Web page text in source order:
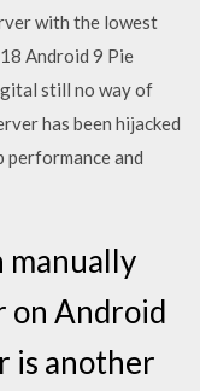
with the lowest
Android 9 Pie
still no way of
has been hijacked
performance and
manually
on Android
is another